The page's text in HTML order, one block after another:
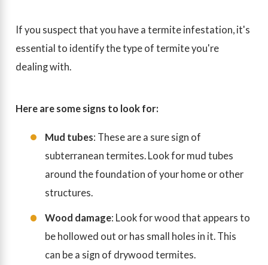
If you suspect that you have a termite infestation, it's
essential to identify the type of termite you're
dealing with.
Here are some signs to look for:
Mud tubes: These are a sure sign of
subterranean termites. Look for mud tubes
around the foundation of your home or other
structures.
Wood damage: Look for wood that appears to
be hollowed out or has small holes in it. This
can be a sign of drywood termites.